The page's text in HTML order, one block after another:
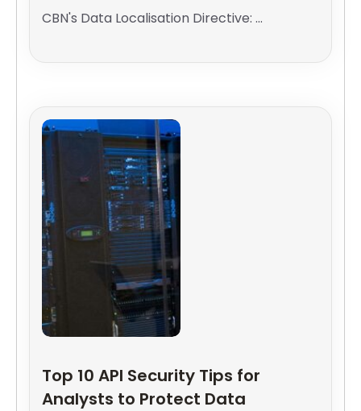
CBN's Data Localisation Directive: ...
Top 10 API Security Tips for
Analysts to Protect Data